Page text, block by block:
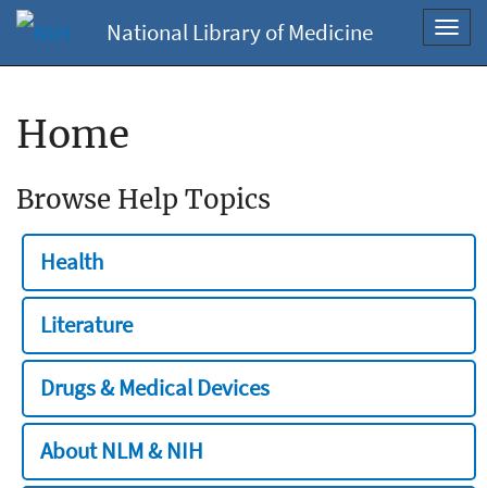
National Library of Medicine
Home
Browse Help Topics
Health
Literature
Drugs & Medical Devices
About NLM & NIH